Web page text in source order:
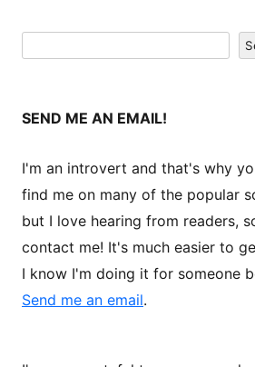
SEND ME AN EMAIL!
I'm an introvert and that's why
find me on many of the popular
but I love hearing from readers,
contact me! It's much easier to
I know I'm doing it for someone
Send me an email.